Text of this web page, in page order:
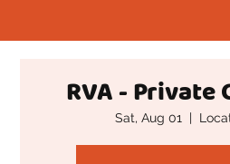
RVA - Private
Sat, Aug 01
  |